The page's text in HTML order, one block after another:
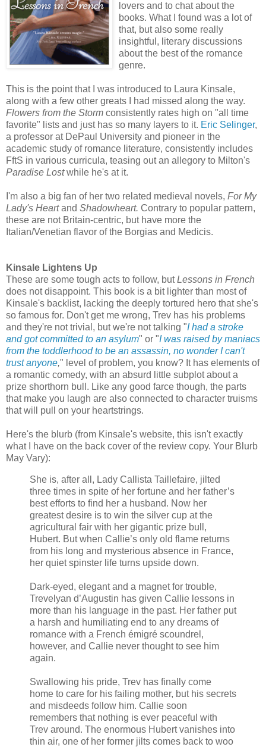
lovers and to chat about the
books. What I found was a lot of
that, but also some really
insightful, literary discussions
about the best of the romance
genre.
This is the point that I was introduced to Laura Kinsale,
along with a few other greats I had missed along the way.
Flowers from the Storm consistently rates high on "all time
favorite" lists and just has so many layers to it. Eric Selinger,
a professor at DePaul University and pioneer in the
academic study of romance literature, consistently includes
FftS in various curricula, teasing out an allegory to Milton's
Paradise Lostwhile he's at it.
I'm also a big fan of her two related medieval novels, For My
Lady's Heartand Shadowheart. Contrary to popular pattern,
these are not Britain-centric, but have more the
Italian/Venetian flavor of the Borgias and Medicis.
Kinsale Lightens Up
These are some tough acts to follow, butLessons in French
does not disappoint. This book is a bit lighter than most of
Kinsale's backlist, lacking the deeply tortured hero that she's
so famous for. Don't get me wrong, Trev has his problems
and they're not trivial, but we're not talking "I had a stroke
and got committed to an asylum" or "I was raised by maniacs
from the toddlerhood to be an assassin, no wonder I can't
trust anyone," level of problem, you know? It has elements of
a romantic comedy, with an absurd little subplot about a
prize shorthorn bull. Like any good farce though, the parts
that make you laugh are also connected to character truisms
that will pull on your heartstrings.
Here's the blurb (from Kinsale's website, this isn't exactly
what I have on the back cover of the review copy. Your Blurb
May Vary):
She is, after all, Lady Callista Taillefaire, jilted
three times in spite of her fortune and her father’s
best efforts to find her a husband. Now her
greatest desire is to win the silver cup at the
agricultural fair with her gigantic prize bull,
Hubert. But when Callie’s only old flame returns
from his long and mysterious absence in France,
her quiet spinster life turns upside down.
Dark-eyed, elegant and a magnet for trouble,
Trevelyan d’Augustin has given Callie lessons in
more than his language in the past. Her father put
a harsh and humiliating end to any dreams of
romance with a French émigré scoundrel,
however, and Callie never thought to see him
again.
Swallowing his pride, Trev has finally come
home to care for his failing mother, but his secrets
and misdeeds follow him. Callie soon
remembers that nothing is ever peaceful with
Trev around. The enormous Hubert vanishes into
thin air, one of her former jilts comes back to woo